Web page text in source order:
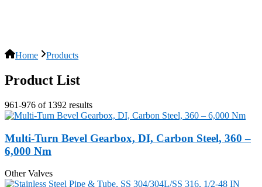
Home Products
Product List
961-976 of 1392 results
Multi-Turn Bevel Gearbox, DI, Carbon Steel, 360 –
6,000 Nm
Other Valves